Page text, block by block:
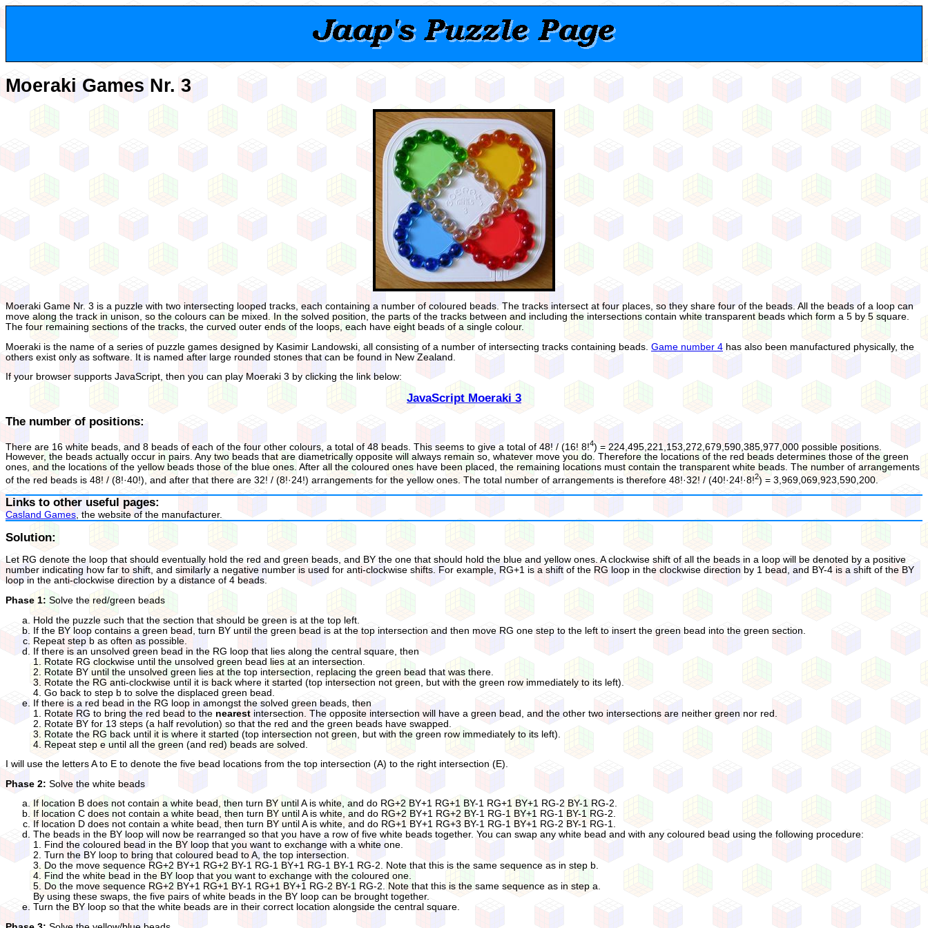
Moeraki Games Nr. 3
Moeraki Game Nr. 3 is a puzzle with two intersecting looped tracks, each containing a number of coloured beads. The tracks intersect at four places, so they share four of the beads. All the beads of a loop can
move along the track in unison, so the colours can be mixed. In the solved position, the parts of the tracks between and including the intersections contain white transparent beads which form a 5 by 5 square.
The four remaining sections of the tracks, the curved outer ends of the loops, each have eight beads of a single colour.
Moeraki is the name of a series of puzzle games designed by Kasimir Landowski, all consisting of a number of intersecting tracks containing beads. Game number 4 has also been manufactured physically, the
others exist only as software. It is named after large rounded stones that can be found in New Zealand.
If your browser supports JavaScript, then you can play Moeraki 3 by clicking the link below:
JavaScript Moeraki 3
The number of positions:
There are 16 white beads, and 8 beads of each of the four other colours, a total of 48 beads. This seems to give a total of 48! / (16! 8!4) = 224,495,221,153,272,679,590,385,977,000 possible positions.
However, the beads actually occur in pairs. Any two beads that are diametrically opposite will always remain so, whatever move you do. Therefore the locations of the red beads determines those of the green
ones, and the locations of the yellow beads those of the blue ones. After all the coloured ones have been placed, the remaining locations must contain the transparent white beads. The number of arrangements
of the red beads is 48! / (8!·40!), and after that there are 32! / (8!·24!) arrangements for the yellow ones. The total number of arrangements is therefore 48!·32! / (40!·24!·8!2) = 3,969,069,923,590,200.
Links to other useful pages:
Casland Games, the website of the manufacturer.
Solution:
Let RG denote the loop that should eventually hold the red and green beads, and BY the one that should hold the blue and yellow ones. A clockwise shift of all the beads in a loop will be denoted by a positive
number indicating how far to shift, and similarly a negative number is used for anti-clockwise shifts. For example, RG+1 is a shift of the RG loop in the clockwise direction by 1 bead, and BY-4 is a shift of the BY
loop in the anti-clockwise direction by a distance of 4 beads.
Phase 1: Solve the red/green beads
Hold the puzzle such that the section that should be green is at the top left.
If the BY loop contains a green bead, turn BY until the green bead is at the top intersection and then move RG one step to the left to insert the green bead into the green section.
Repeat step b as often as possible.
If there is an unsolved green bead in the RG loop that lies along the central square, then
1. Rotate RG clockwise until the unsolved green bead lies at an intersection.
2. Rotate BY until the unsolved green lies at the top intersection, replacing the green bead that was there.
3. Rotate the RG anti-clockwise until it is back where it started (top intersection not green, but with the green row immediately to its left).
4. Go back to step b to solve the displaced green bead.
If there is a red bead in the RG loop in amongst the solved green beads, then
1. Rotate RG to bring the red bead to the nearest intersection. The opposite intersection will have a green bead, and the other two intersections are neither green nor red.
2. Rotate BY for 13 steps (a half revolution) so that the red and the green beads have swapped.
3. Rotate the RG back until it is where it started (top intersection not green, but with the green row immediately to its left).
4. Repeat step e until all the green (and red) beads are solved.
I will use the letters A to E to denote the five bead locations from the top intersection (A) to the right intersection (E).
Phase 2: Solve the white beads
If location B does not contain a white bead, then turn BY until A is white, and do RG+2 BY+1 RG+1 BY-1 RG+1 BY+1 RG-2 BY-1 RG-2.
If location C does not contain a white bead, then turn BY until A is white, and do RG+2 BY+1 RG+2 BY-1 RG-1 BY+1 RG-1 BY-1 RG-2.
If location D does not contain a white bead, then turn BY until A is white, and do RG+1 BY+1 RG+3 BY-1 RG-1 BY+1 RG-2 BY-1 RG-1.
The beads in the BY loop will now be rearranged so that you have a row of five white beads together. You can swap any white bead and with any coloured bead using the following procedure:
1. Find the coloured bead in the BY loop that you want to exchange with a white one.
2. Turn the BY loop to bring that coloured bead to A, the top intersection.
3. Do the move sequence RG+2 BY+1 RG+2 BY-1 RG-1 BY+1 RG-1 BY-1 RG-2. Note that this is the same sequence as in step b.
4. Find the white bead in the BY loop that you want to exchange with the coloured one.
5. Do the move sequence RG+2 BY+1 RG+1 BY-1 RG+1 BY+1 RG-2 BY-1 RG-2. Note that this is the same sequence as in step a.
By using these swaps, the five pairs of white beads in the BY loop can be brought together.
Turn the BY loop so that the white beads are in their correct location alongside the central square.